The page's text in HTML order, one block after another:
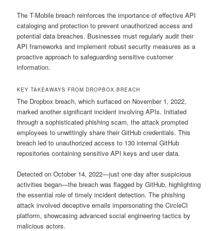
The T-Mobile breach reinforces the importance of effective API
cataloging and protection to prevent unauthorized access and
potential data breaches. Businesses must regularly audit their
API frameworks and implement robust security measures as a
proactive approach to safeguarding sensitive customer
information.
KEY TAKEAWAYS FROM DROPBOX BREACH
The Dropbox breach, which surfaced on November 1, 2022,
marked another significant incident involving APIs. Initiated
through a sophisticated phishing scam, the attack prompted
employees to unwittingly share their GitHub credentials. This
breach led to unauthorized access to 130 internal GitHub
repositories containing sensitive API keys and user data.
Detected on October 14, 2022—just one day after suspicious
activities began—the breach was flagged by GitHub, highlighting
the essential role of timely incident detection. The phishing
attack involved deceptive emails impersonating the CircleCI
platform, showcasing advanced social engineering tactics by
malicious actors.